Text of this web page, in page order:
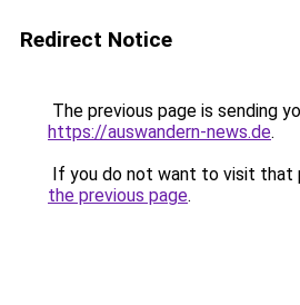
Redirect Notice
The previous page is sending
https://auswandern-news.de.
If you do not want to visit that
the previous page.